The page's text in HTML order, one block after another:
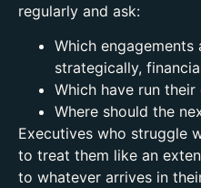
regularly and ask:
Which
strategically,
Which have run their
Where should the
Executives who struggle
to treat them like an
to whatever arrives in